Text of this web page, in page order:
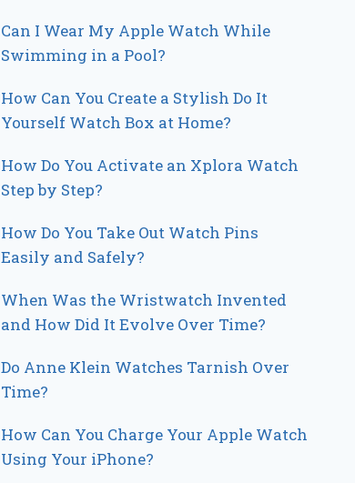
Can I Wear My Apple Watch While
Swimming in a Pool?
How Can You Create a Stylish Do It
Yourself Watch Box at Home?
How Do You Activate an Xplora Watch
Step by Step?
How Do You Take Out Watch Pins
Easily and Safely?
When Was the Wristwatch Invented
and How Did It Evolve Over Time?
Do Anne Klein Watches Tarnish Over
Time?
How Can You Charge Your Apple Watch
Using Your iPhone?